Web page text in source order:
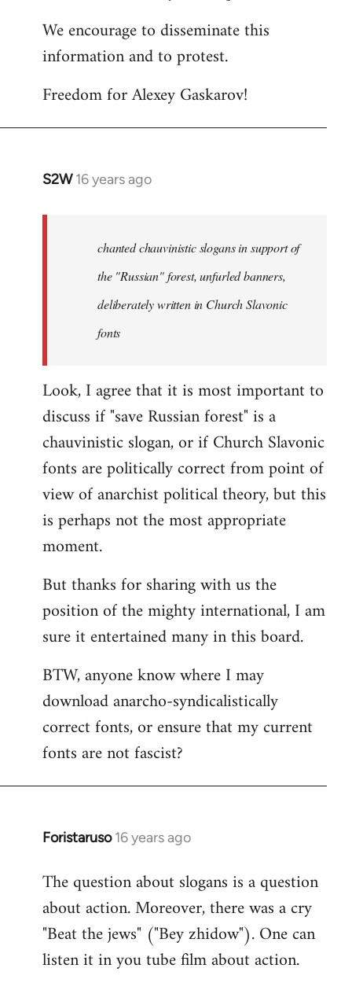
We encourage to disseminate this
information and to protest.
Freedom for Alexey Gaskarov!
S2W 16 years ago
In
Statementchanted chauvinistic slogans in support of
the "Russian" forest, unfurled banners,
deliberately written in Church Slavonic
fonts
Look, I agree that it is most important to
discuss if "save Russian forest" is a
chauvinistic slogan, or if Church Slavonic
fonts are politically correct from point of
view of anarchist political theory, but this
is perhaps not the most appropriate
moment.
But thanks for sharing with us the
position of the mighty international, I am
sure it entertained many in this board.
BTW, anyone know where I may
download anarcho-syndicalistically
correct fonts, or ensure that my current
fonts are not fascist?
Foristaruso 16 years ago
In
to
Quote:
chauvinistic
by
The question about slogans is a question
about action. Moreover, there was a cry
"Beat the jews" ("Bey zhidow"). One can
listen it in you tube film about action.